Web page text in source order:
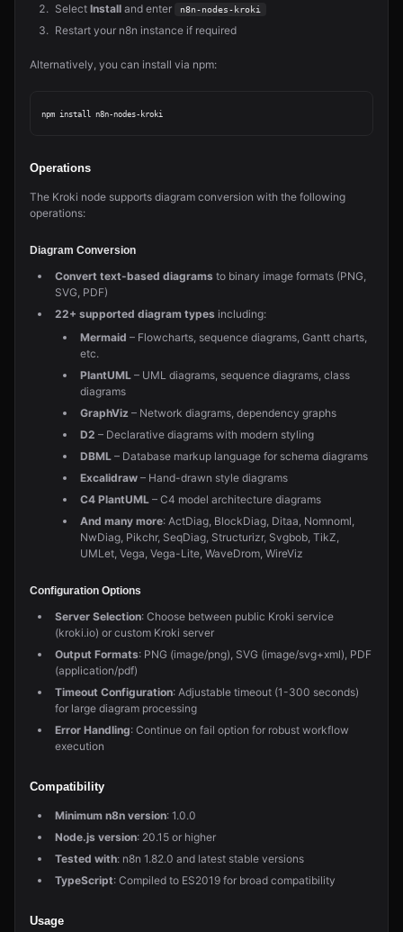
Select Install and enter n8n-nodes-kroki
Restart your n8n instance if required
Alternatively, you can install via npm:
Operations
The Kroki node supports diagram conversion with the following
operations:
Diagram Conversion
Convert text-based diagrams to binary image formats (PNG,
SVG, PDF)
22+ supported diagram types including:
Mermaid – Flowcharts, sequence diagrams, Gantt charts,
etc.
PlantUML – UML diagrams, sequence diagrams, class
diagrams
GraphViz – Network diagrams, dependency graphs
D2 – Declarative diagrams with modern styling
DBML – Database markup language for schema diagrams
Excalidraw – Hand-drawn style diagrams
C4 PlantUML – C4 model architecture diagrams
And many more: ActDiag, BlockDiag, Ditaa, Nomnoml,
NwDiag, Pikchr, SeqDiag, Structurizr, Svgbob, TikZ,
UMLet, Vega, Vega-Lite, WaveDrom, WireViz
Configuration Options
Server Selection: Choose between public Kroki service
(kroki.io) or custom Kroki server
Output Formats: PNG (image/png), SVG (image/svg+xml), PDF
(application/pdf)
Timeout Configuration: Adjustable timeout (1-300 seconds)
for large diagram processing
Error Handling: Continue on fail option for robust workflow
execution
Compatibility
Minimum n8n version: 1.0.0
Node.js version: 20.15 or higher
Tested with: n8n 1.82.0 and latest stable versions
TypeScript: Compiled to ES2019 for broad compatibility
Usage